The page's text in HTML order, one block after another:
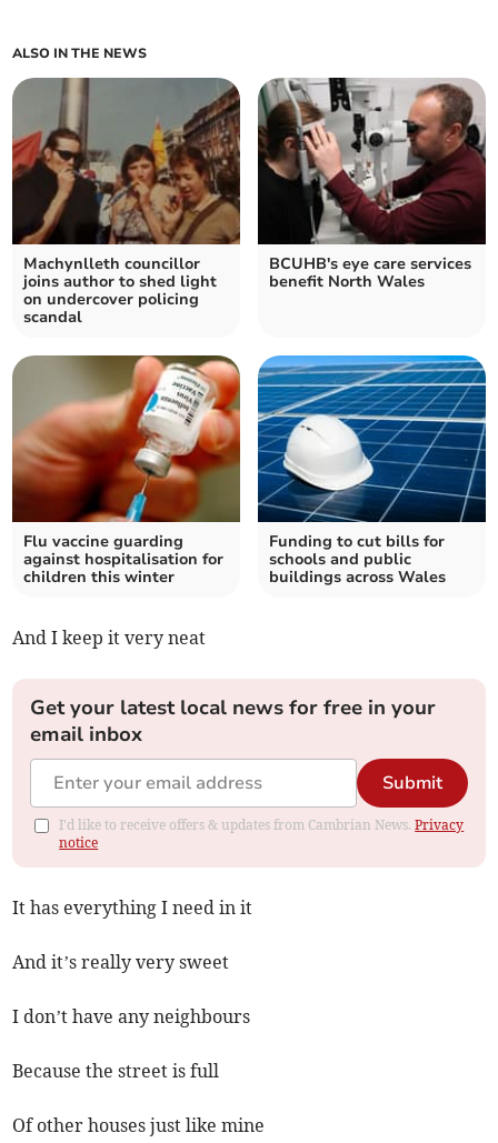
ALSO IN THE NEWS
Machynlleth councillor
joins author to shed light
on undercover policing
scandal
BCUHB's eye care services
benefit North Wales
Flu vaccine guarding
against hospitalisation for
children this winter
Funding to cut bills for
schools and public
buildings across Wales
And I keep it very neat
Get your latest local news for free in your
email inbox
Submit
I'd like to receive offers & updates from Cambrian News.Privacy
notice
It has everything I need in it
And it’s really very sweet
I don’t have any neighbours
Because the street is full
Of other houses just like mine